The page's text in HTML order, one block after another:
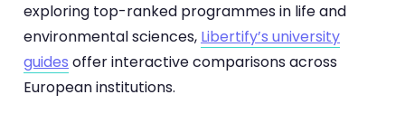
exploring top-ranked programmes in life and
environmental sciences, Libertify’s university
guides offer interactive comparisons across
European institutions.